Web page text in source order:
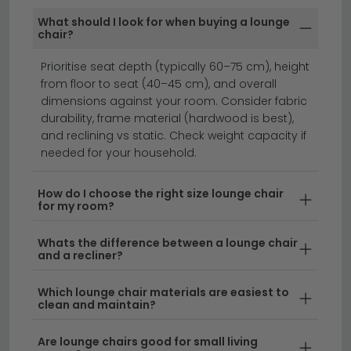
available on selected in-stock items — look for the
delivery badge on the product listing.
sofas footstools rocking chairs
Lounge chairs are the perfect way to add comfort
and style to your living space.Whether you're looking
for a contemporary accent piece or a classic design,
fabric to leather, available in various sizes to suit any
room. From compact single seats to generously
as statement pieces or cosy reading nooks.
Colour & Style Options– Choose from timeless
neutrals likegrey chairs
blue chairs . Our range includes everything from
What should I look for when buying a lounge
chair?
Prioritise seat depth (typically 60–75 cm), height
from floor to seat (40–45 cm), and overall
dimensions against your room. Consider fabric
durability, frame material (hardwood is best),
and reclining vs static. Check weight capacity if
needed for your household.
How do I choose the right size lounge chair
for my room?
Whats the difference between a lounge chair
and a recliner?
Which lounge chair materials are easiest to
clean and maintain?
Are lounge chairs good for small living